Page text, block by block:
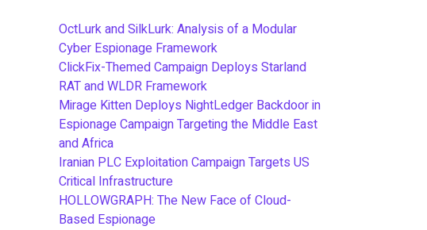
OctLurk and SilkLurk: Analysis of a Modular
Cyber Espionage Framework
ClickFix-Themed Campaign Deploys Starland
RAT and WLDR Framework
Mirage Kitten Deploys NightLedger Backdoor in
Espionage Campaign Targeting the Middle East
and Africa
Iranian PLC Exploitation Campaign Targets US
Critical Infrastructure
HOLLOWGRAPH: The New Face of Cloud-
Based Espionage